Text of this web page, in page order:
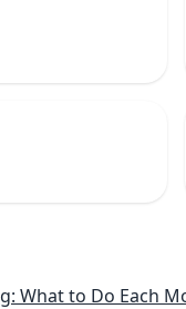
to Do Each